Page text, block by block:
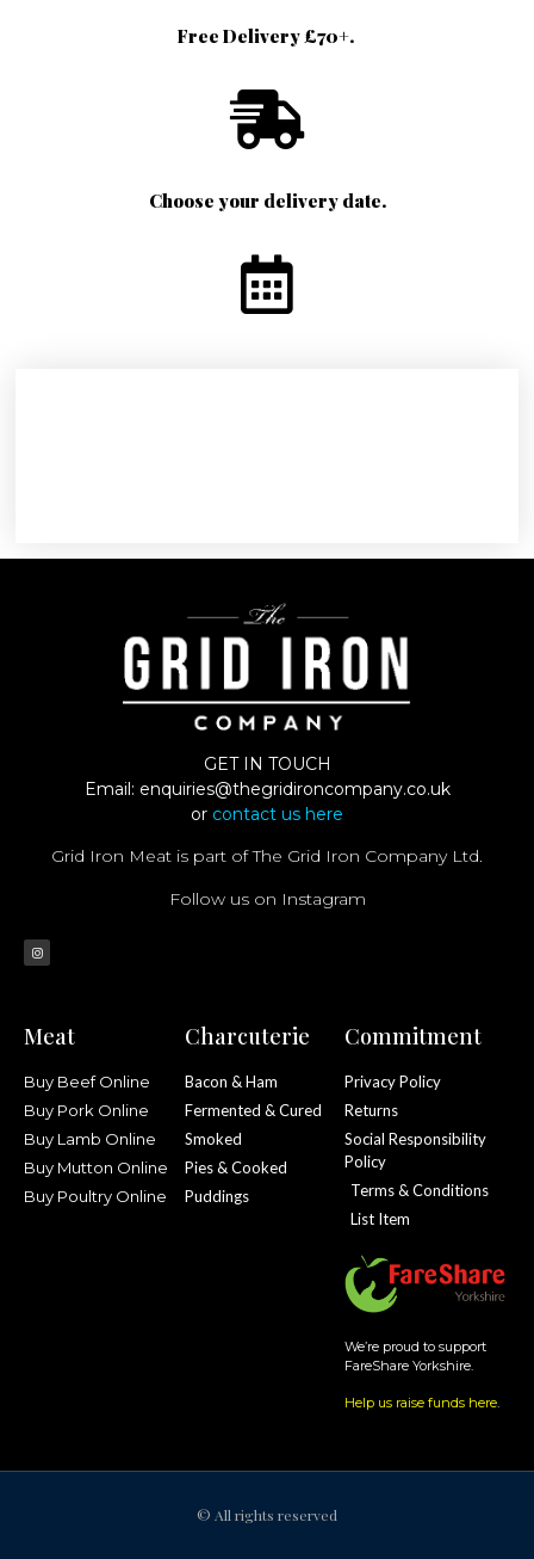
Free Delivery £70+.
Choose your delivery date.
GET IN TOUCH
Email: enquiries@thegridironcompany.co.uk
or contact us here
Grid Iron Meat is part of The Grid Iron Company Ltd.
Follow us on Instagram
Meat
Buy Beef Online
Buy Pork Online
Buy Lamb Online
Buy Mutton Online
Buy Poultry Online
Charcuterie
Bacon & Ham
Fermented & Cured
Smoked
Pies & Cooked
Puddings
Commitment
Privacy Policy
Returns
Social Responsibility
Policy
Terms & Conditions
List Item
We’re proud to support
FareShare Yorkshire.
Help us raise funds here.
© All rights reserved